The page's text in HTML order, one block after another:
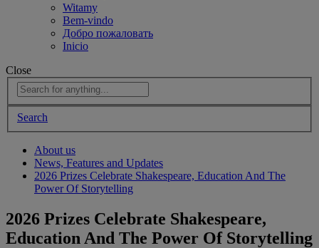
Witamy
Bem-vindo
Добро пожаловать
Inicio
Close
Search
About us
News, Features and Updates
2026 Prizes Celebrate Shakespeare, Education And The
Power Of Storytelling
2026 Prizes Celebrate Shakespeare,
Education And The Power Of Storytelling